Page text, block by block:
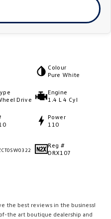
ID 5
Tiguan eHybrid
Multivan
Colour
Pure White
Drive
Engine
1.4 L 4 Cyl
Power
110
Reg #
DRX107
the best reviews in the business!
the art boutique dealership and